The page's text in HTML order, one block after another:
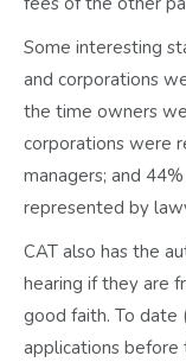
Some interesting
and corporations
the time owners
corporations were
managers; and
represented by
CAT also has the
hearing if they are
good faith. To date
applications